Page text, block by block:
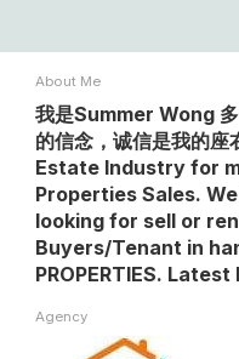
About Me
我是Summer Wong
的信念，诚信是我的
Estate Industry for
Properties Sales.
looking for sell or
Buyers/Tenant in
PROPERTIES.
Agency